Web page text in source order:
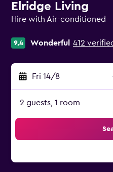
Elridge Living
Hire with Air-conditioned
9,4 Wonderful 412
Fri 14/8
2 guests, 1 room